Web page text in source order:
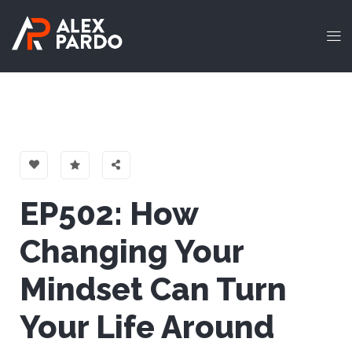
EP502: How
Changing Your
Mindset Can Turn
Your Life Aroun‪d‬